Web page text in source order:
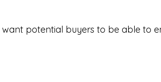
potential buyers to be able to